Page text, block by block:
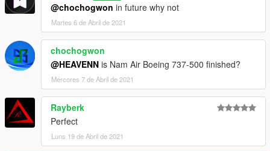
@chochogwon in future why not
Martes 6 de Abril de 2021
chochogwon
@HEAVENN is Nam Air Boeing 737-500 finished?
Mércores 7 de Abril de 2021
Rayberk
Perfect
Luns 19 de Abril de 2021